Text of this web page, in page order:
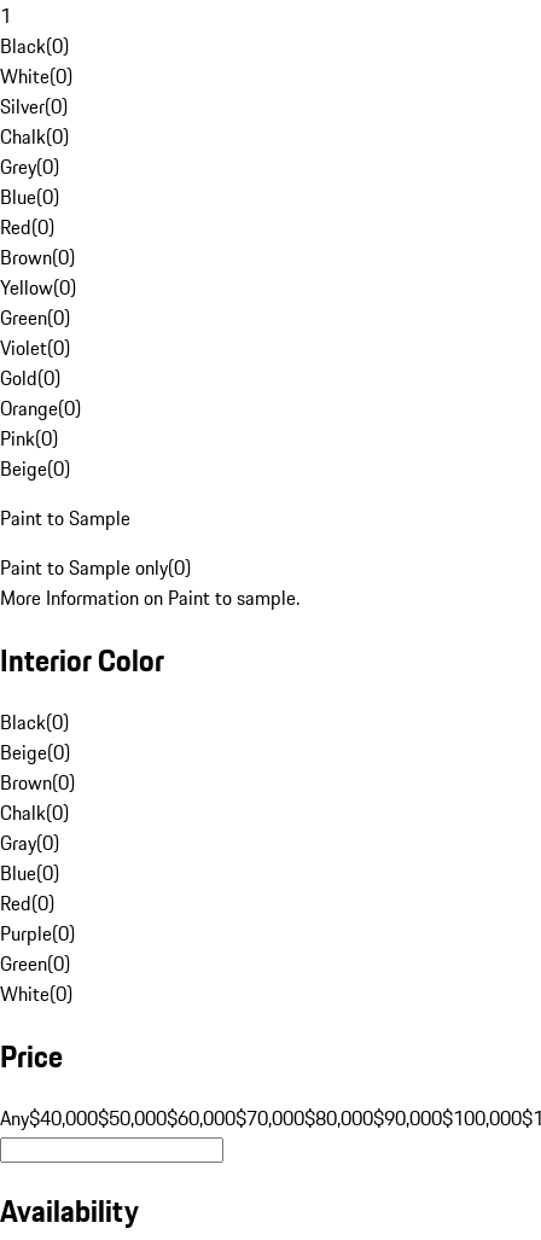
1
Black(0)
White(0)
Silver(0)
Chalk(0)
Grey(0)
Blue(0)
Red(0)
Brown(0)
Yellow(0)
Green(0)
Violet(0)
Gold(0)
Orange(0)
Pink(0)
Beige(0)
Paint to Sample
Paint to Sample only(0)
More Information on Paint to sample.
Interior Color
Black(0)
Beige(0)
Brown(0)
Chalk(0)
Gray(0)
Blue(0)
Red(0)
Purple(0)
Green(0)
White(0)
Price
Any$40,000$50,000$60,000$70,000$80,000$90,000$100,000
Availability